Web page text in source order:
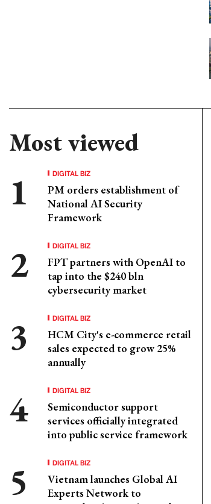
Most viewed
DIGITAL BIZ
PM orders establishment of
National AI Security
Framework
DIGITAL BIZ
FPT partners with OpenAI to
tap into the $240 bln
cybersecurity market
DIGITAL BIZ
HCM City's e-commerce retail
sales expected to grow 25%
annually
DIGITAL BIZ
Semiconductor support
services officially integrated
into public service framework
DIGITAL BIZ
Vietnam launches Global AI
Experts Network to